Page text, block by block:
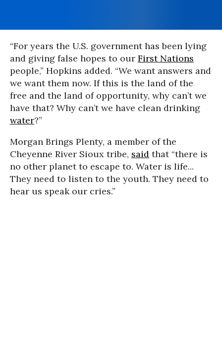
“For years the U.S. government has been lying
and giving false hopes to our First Nations
people,” Hopkins added. “We want answers and
we want them now. If this is the land of the
free and the land of opportunity, why can’t we
have that? Why can’t we have clean drinking
water?”
Morgan Brings Plenty, a member of the
Cheyenne River Sioux tribe, said that “there is
no other planet to escape to. Water is life...
They need to listen to the youth. They need to
hear us speak our cries.”